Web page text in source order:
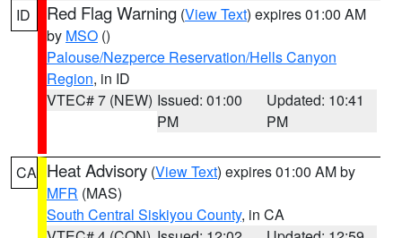
ID Red Flag Warning (View Text) expires 01:00 AM
by MSO ()
Palouse/Nezperce Reservation/Hells Canyon
Region, in ID
VTEC# 7 (NEW) Issued: 01:00
PM
Updated: 10:41
PM
CA Heat Advisory (View Text) expires 01:00 AM by
MFR (MAS)
South Central Siskiyou County, in CA